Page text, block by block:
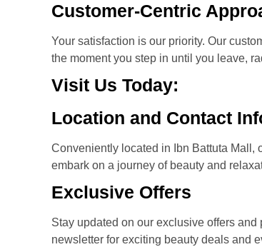
Customer-Centric
Your satisfaction is our priority. Our
the moment you step in until you leave,
Visit Us Today:
Location and Contact
Conveniently located in Ibn Battuta Mall,
embark on a journey of beauty and
Exclusive Offers
Stay updated on our exclusive offers
newsletter for exciting beauty deals and